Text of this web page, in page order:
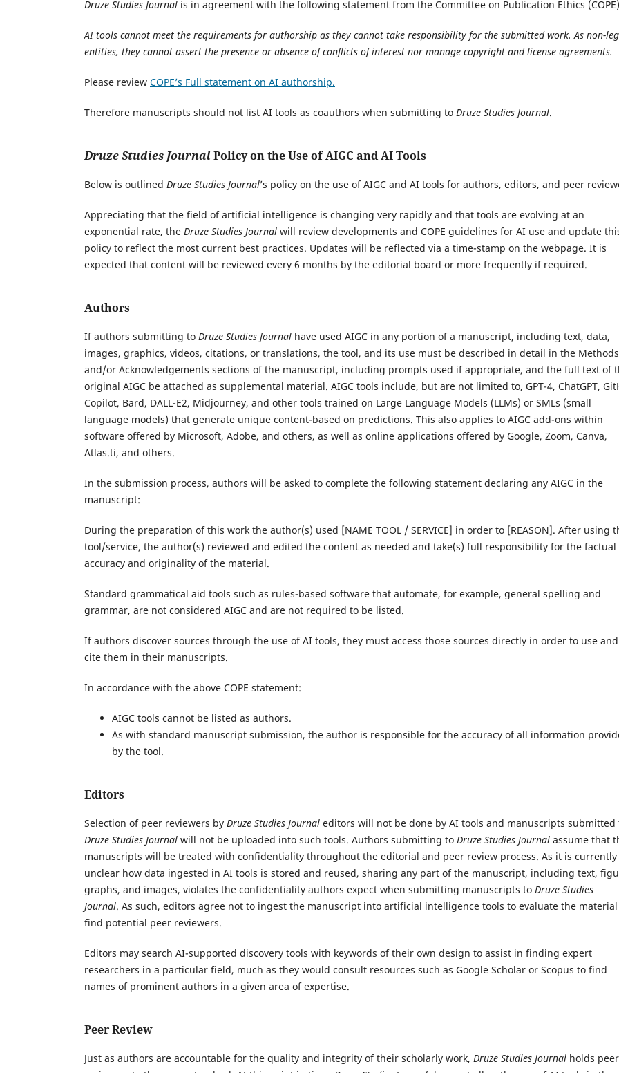
Druze Studies Journal is in agreement with the following statement from the Committee on Publication Ethics
AI tools cannot meet the requirements for authorship as they cannot take responsibility for the submitted work. As non-
entities, they cannot assert the presence or absence of conflicts of interest nor manage copyright and license agreements.
Please review COPE’s Full statement on AI authorship.
Therefore manuscripts should not list AI tools as coauthors when submitting to Druze Studies Journal.
Druze Studies JournalPolicy on the Use of AIGC and AI Tools
Below is outlined Druze Studies Journal’s policy on the use of AIGC and AI tools for authors, editors, and peer
Appreciating that the field of artificial intelligence is changing very rapidly and that tools are evolving at an
exponential rate, the Druze Studies Journal will review developments and COPE guidelines for AI use and update
policy to reflect the most current best practices. Updates will be reflected via a time-stamp on the webpage. It is
expected that content will be reviewed every 6 months by the editorial board or more frequently if required.
Authors
If authors submitting to Druze Studies Journal have used AIGC in any portion of a manuscript, including text, data,
images, graphics, videos, citations, or translations, the tool, and its use must be described in detail in the Methods
and/or Acknowledgements sections of the manuscript, including prompts used if appropriate, and the full text of
original AIGC be attached as supplemental material. AIGC tools include, but are not limited to, GPT-4, ChatGPT,
Copilot, Bard, DALL-E2, Midjourney, and other tools trained on Large Language Models (LLMs) or SMLs (small
language models) that generate unique content-based on predictions. This also applies to AIGC add-ons within
software offered by Microsoft, Adobe, and others, as well as online applications offered by Google, Zoom, Canva,
Atlas.ti, and others.
In the submission process, authors will be asked to complete the following statement declaring any AIGC in the
manuscript:
During the preparation of this work the author(s) used [NAME TOOL / SERVICE] in order to [REASON]. After using
tool/service, the author(s) reviewed and edited the content as needed and take(s) full responsibility for the factual
accuracy and originality of the material.
Standard grammatical aid tools such as rules-based software that automate, for example, general spelling and
grammar, are not considered AIGC and are not required to be listed.
If authors discover sources through the use of AI tools, they must access those sources directly in order to use and
cite them in their manuscripts.
In accordance with the above COPE statement:
AIGC tools cannot be listed as authors.
As with standard manuscript submission, the author is responsible for the accuracy of all information
by the tool.
Editors
Selection of peer reviewers by Druze Studies Journal editors will not be done by AI tools and manuscripts submitted
Druze Studies Journal will not be uploaded into such tools. Authors submitting to Druze Studies Journal assume that
manuscripts will be treated with confidentiality throughout the editorial and peer review process. As it is currently
unclear how data ingested in AI tools is stored and reused, sharing any part of the manuscript, including text,
graphs, and images, violates the confidentiality authors expect when submitting manuscripts to Druze Studies
Journal. As such, editors agree not to ingest the manuscript into artificial intelligence tools to evaluate the
find potential peer reviewers.
Editors may search AI-supported discovery tools with keywords of their own design to assist in finding expert
researchers in a particular field, much as they would consult resources such as Google Scholar or Scopus to find
names of prominent authors in a given area of expertise.
Peer Review
Just as authors are accountable for the quality and integrity of their scholarly work, Druze Studies Journal holds peer